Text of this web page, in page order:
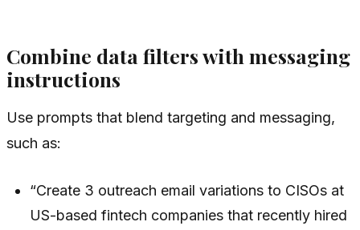
Combine data filters with messaging
instructions
Use prompts that blend targeting and messaging,
such as:
“Create 3 outreach email variations to CISOs at
US-based fintech companies that recently hired